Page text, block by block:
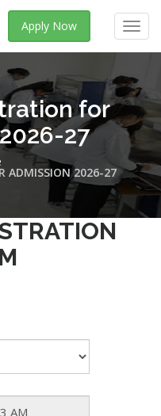
Apply Now
for
27
ADMISSION 2026-27